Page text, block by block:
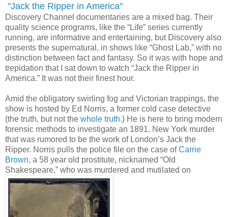
"Jack the Ripper in America"
Discovery Channel documentaries are a mixed bag. Their
quality science programs, like the “Life” series currently
running, are informative and entertaining, but Discovery also
presents the supernatural, in shows like “Ghost Lab,” with no
distinction between fact and fantasy. So it was with hope and
trepidation that I sat down to watch “Jack the Ripper in
America.” It was not their finest hour.
Amid the obligatory swirling fog and Victorian trappings, the
show is hosted by Ed Norris, a former cold case detective
(the truth, but not the whole truth.) He is here to bring modern
forensic methods to investigate an 1891, New York murder
that was rumored to be the work of London’s Jack the
Ripper. Norris pulls the police file on the case ofCarrie
Brown, a 58 year old prostitute, nicknamed “Old
Shakespeare,” who was murdered and mutilated on